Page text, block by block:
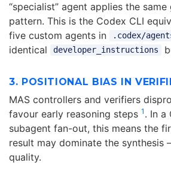
“specialist” agent applies the
pattern. This is the Codex CLI
five custom agents in
.codex/
identical
developer_instructions
3. POSITIONAL BIAS IN
MAS controllers and verifiers
favour early reasoning steps 1 . In a
subagent fan-out, this means the
result may dominate the synthesis
quality.